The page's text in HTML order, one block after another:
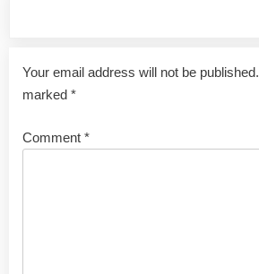
Your email address will not be published.
marked *
Comment *